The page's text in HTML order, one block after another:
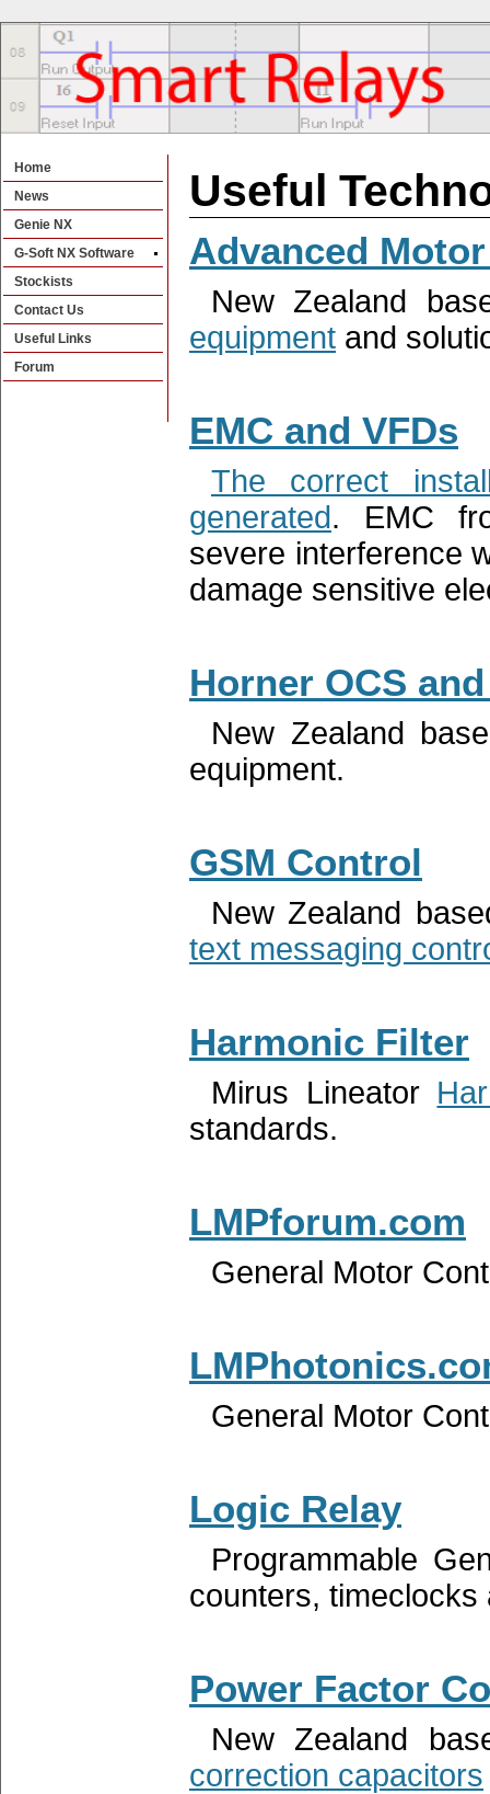
Home
News
Genie NX
G-Soft NX Software
Stockists
Contact Us
Useful Links
Forum
Useful
Advanced
New Zealand
equipment and
EMC and VFDs
The correct
generated. EMC
severe interference
damage sensitive
Horner OCS
New Zealand
equipment.
GSM Control
New Zealand
text messaging
Harmonic Filter
Mirus Lineator
standards.
LMPforum.com
General Motor
General Motor
Logic Relay
Programmable
counters, timeclocks
Power Factor
New Zealand
correction capacitors